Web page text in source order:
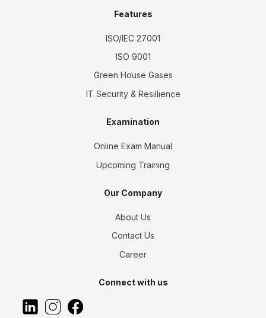
Features
ISO/IEC 27001
ISO 9001
Green House Gases
IT Security & Resillience
Examination
Online Exam Manual
Upcoming Training
Our Company
About Us
Contact Us
Career
Connect with us